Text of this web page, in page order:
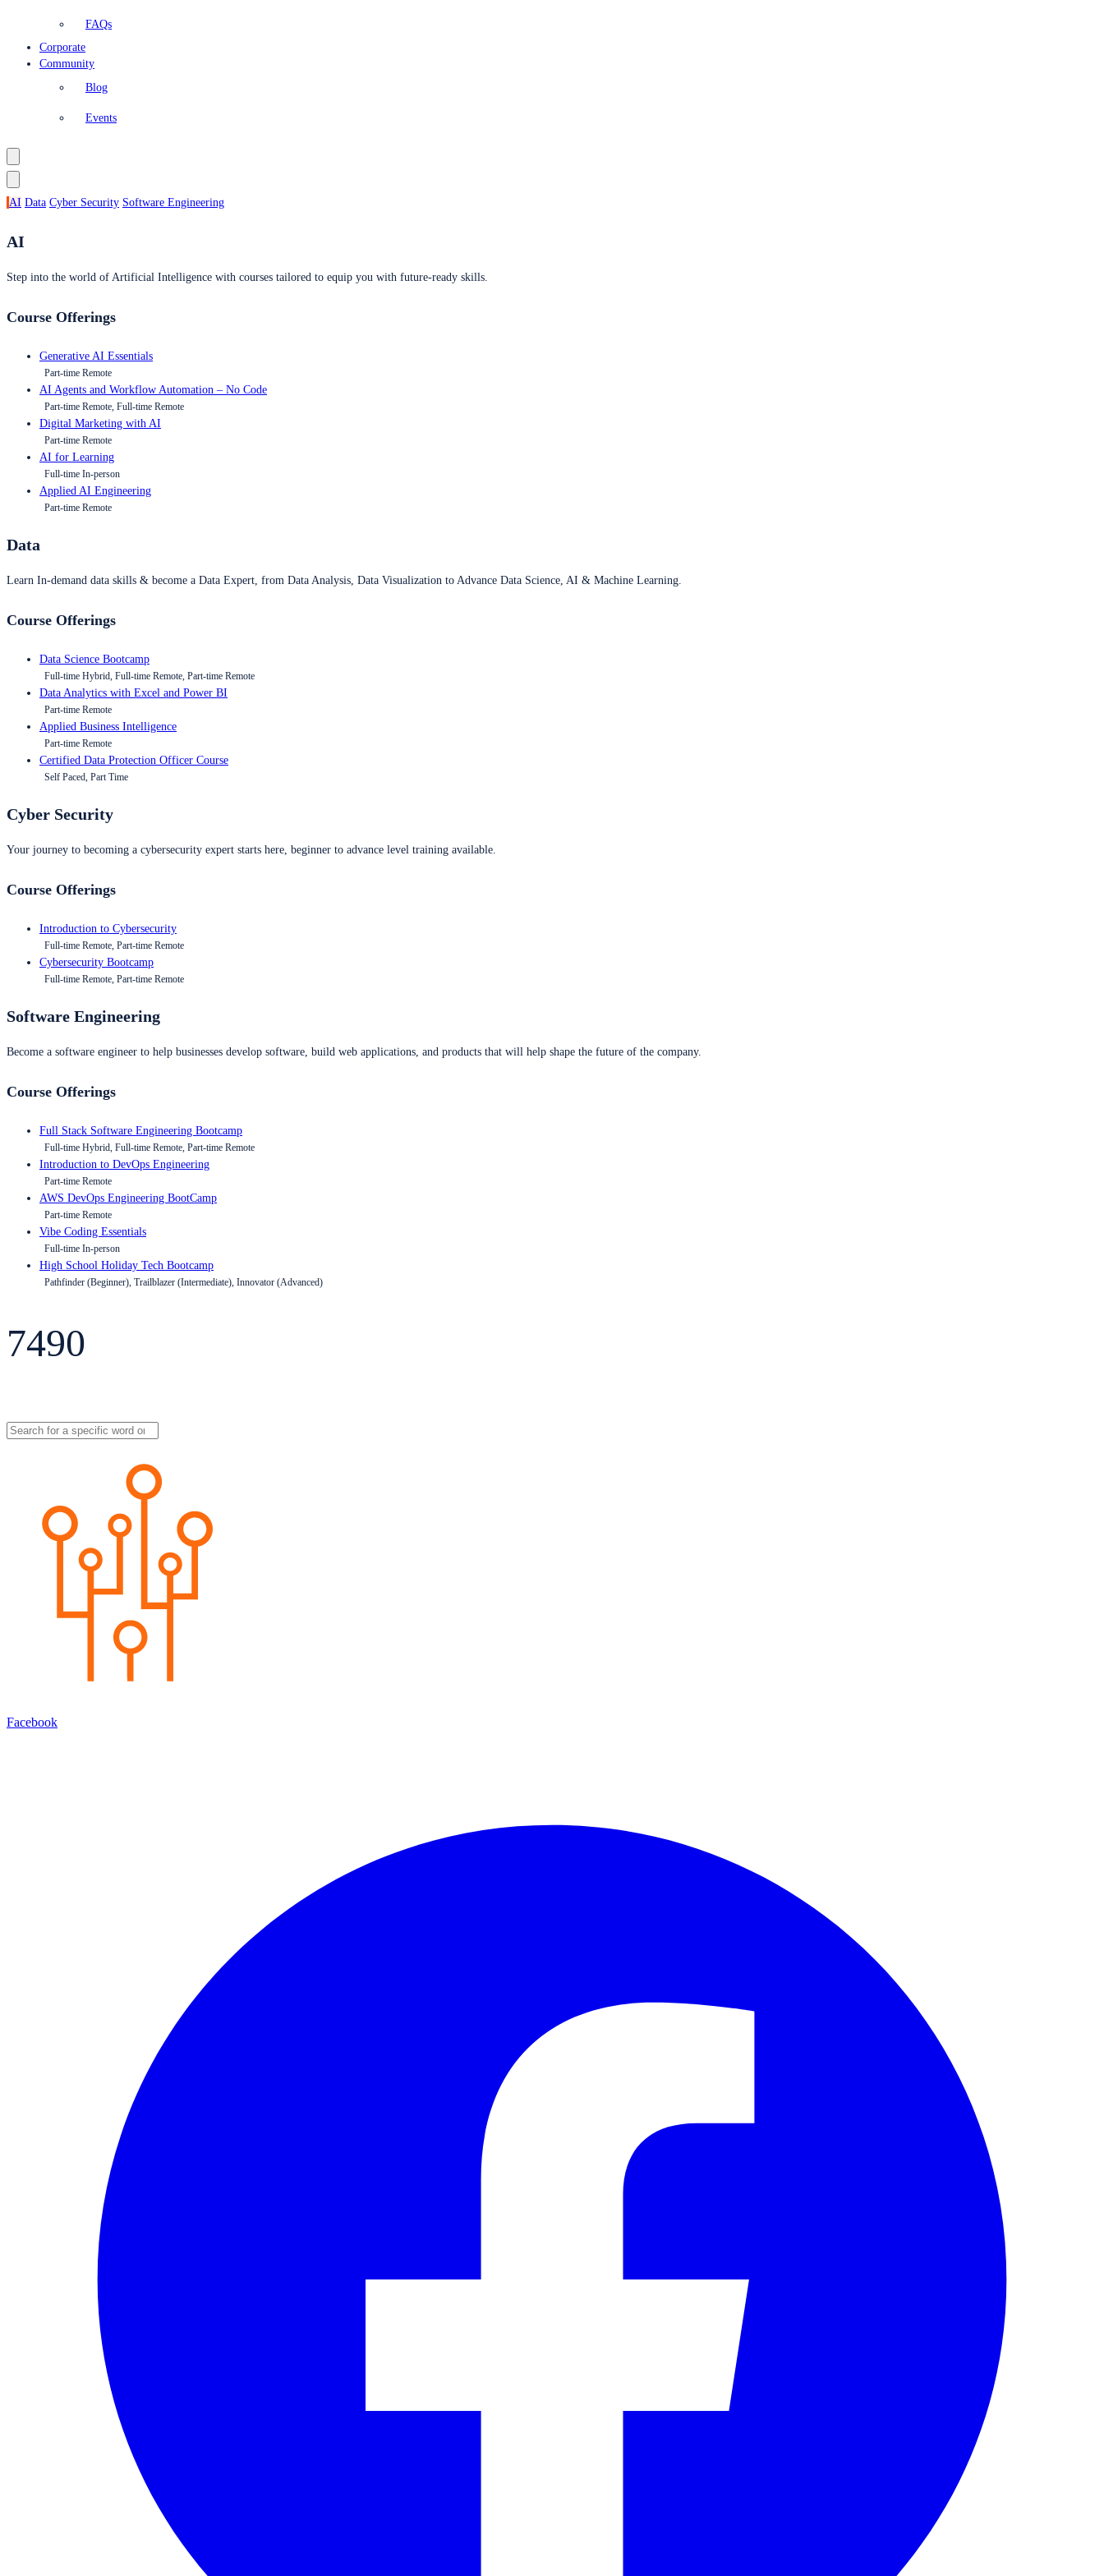
FAQs
Corporate
Community
Blog
Events
AI Data Cyber Security Software Engineering
AI
Step into the world of Artificial Intelligence with courses tailored to equip you with future-ready skills.
Course Offerings
Generative AI Essentials
Part-time Remote
AI Agents and Workflow Automation – No Code
Part-time Remote, Full-time Remote
Digital Marketing with AI
Part-time Remote
AI for Learning
Full-time In-person
Applied AI Engineering
Part-time Remote
Data
Learn In-demand data skills & become a Data Expert, from Data Analysis, Data Visualization to Advance Data Science, AI & Machine Learning.
Course Offerings
Data Science Bootcamp
Full-time Hybrid, Full-time Remote, Part-time Remote
Data Analytics with Excel and Power BI
Part-time Remote
Applied Business Intelligence
Part-time Remote
Certified Data Protection Officer Course
Self Paced, Part Time
Cyber Security
Your journey to becoming a cybersecurity expert starts here, beginner to advance level training available.
Course Offerings
Introduction to Cybersecurity
Full-time Remote, Part-time Remote
Cybersecurity Bootcamp
Full-time Remote, Part-time Remote
Software Engineering
Become a software engineer to help businesses develop software, build web applications, and products that will help shape the future of the company.
Course Offerings
Full Stack Software Engineering Bootcamp
Full-time Hybrid, Full-time Remote, Part-time Remote
Introduction to DevOps Engineering
Part-time Remote
AWS DevOps Engineering BootCamp
Part-time Remote
Vibe Coding Essentials
Full-time In-person
High School Holiday Tech Bootcamp
Pathfinder (Beginner), Trailblazer (Intermediate), Innovator (Advanced)
7490
Facebook